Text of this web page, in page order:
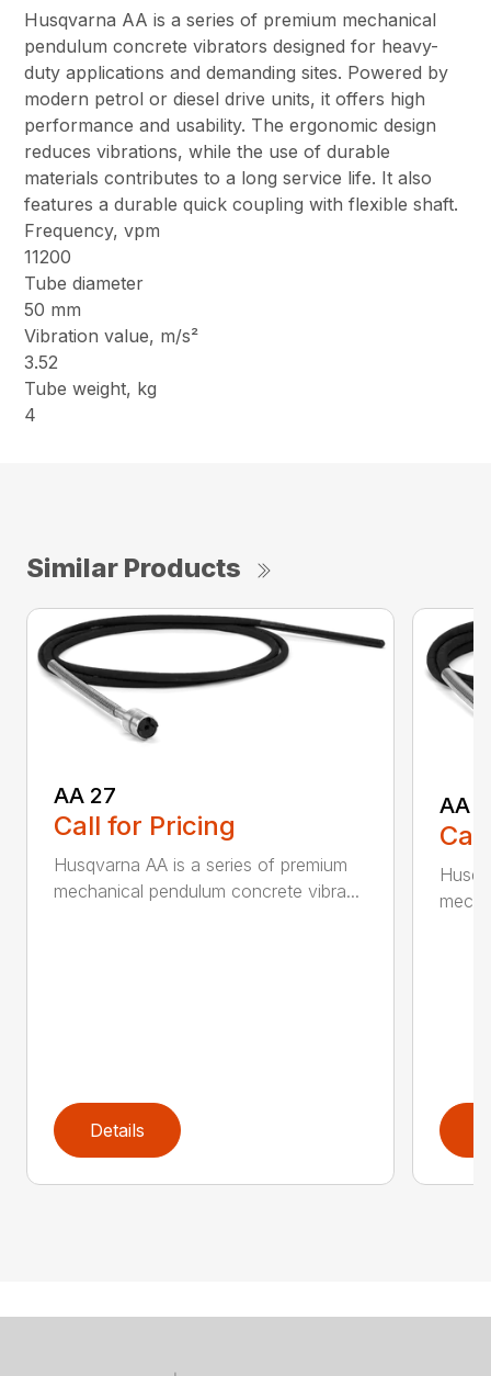
Husqvarna AA is a series of premium mechanical
pendulum concrete vibrators designed for heavy-
duty applications and demanding sites. Powered by
modern petrol or diesel drive units, it offers high
performance and usability. The ergonomic design
reduces vibrations, while the use of durable
materials contributes to a long service life. It also
features a durable quick coupling with flexible shaft.
Frequency, vpm
11200
Tube diameter
50 mm
Vibration value, m/s²
3.52
Tube weight, kg
4
Similar Products
AA 27
Call for Pricing
Husqvarna AA is a series of premium
mechanical pendulum concrete vibra...
Details
AA